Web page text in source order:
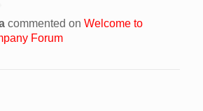
commented on Welcome to
Forum